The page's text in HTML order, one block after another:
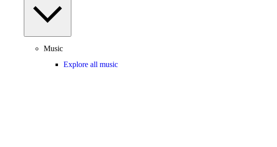
Music
Explore all music